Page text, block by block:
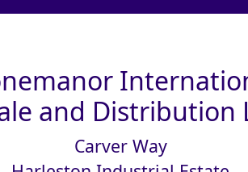
and Distribution
Carver Way